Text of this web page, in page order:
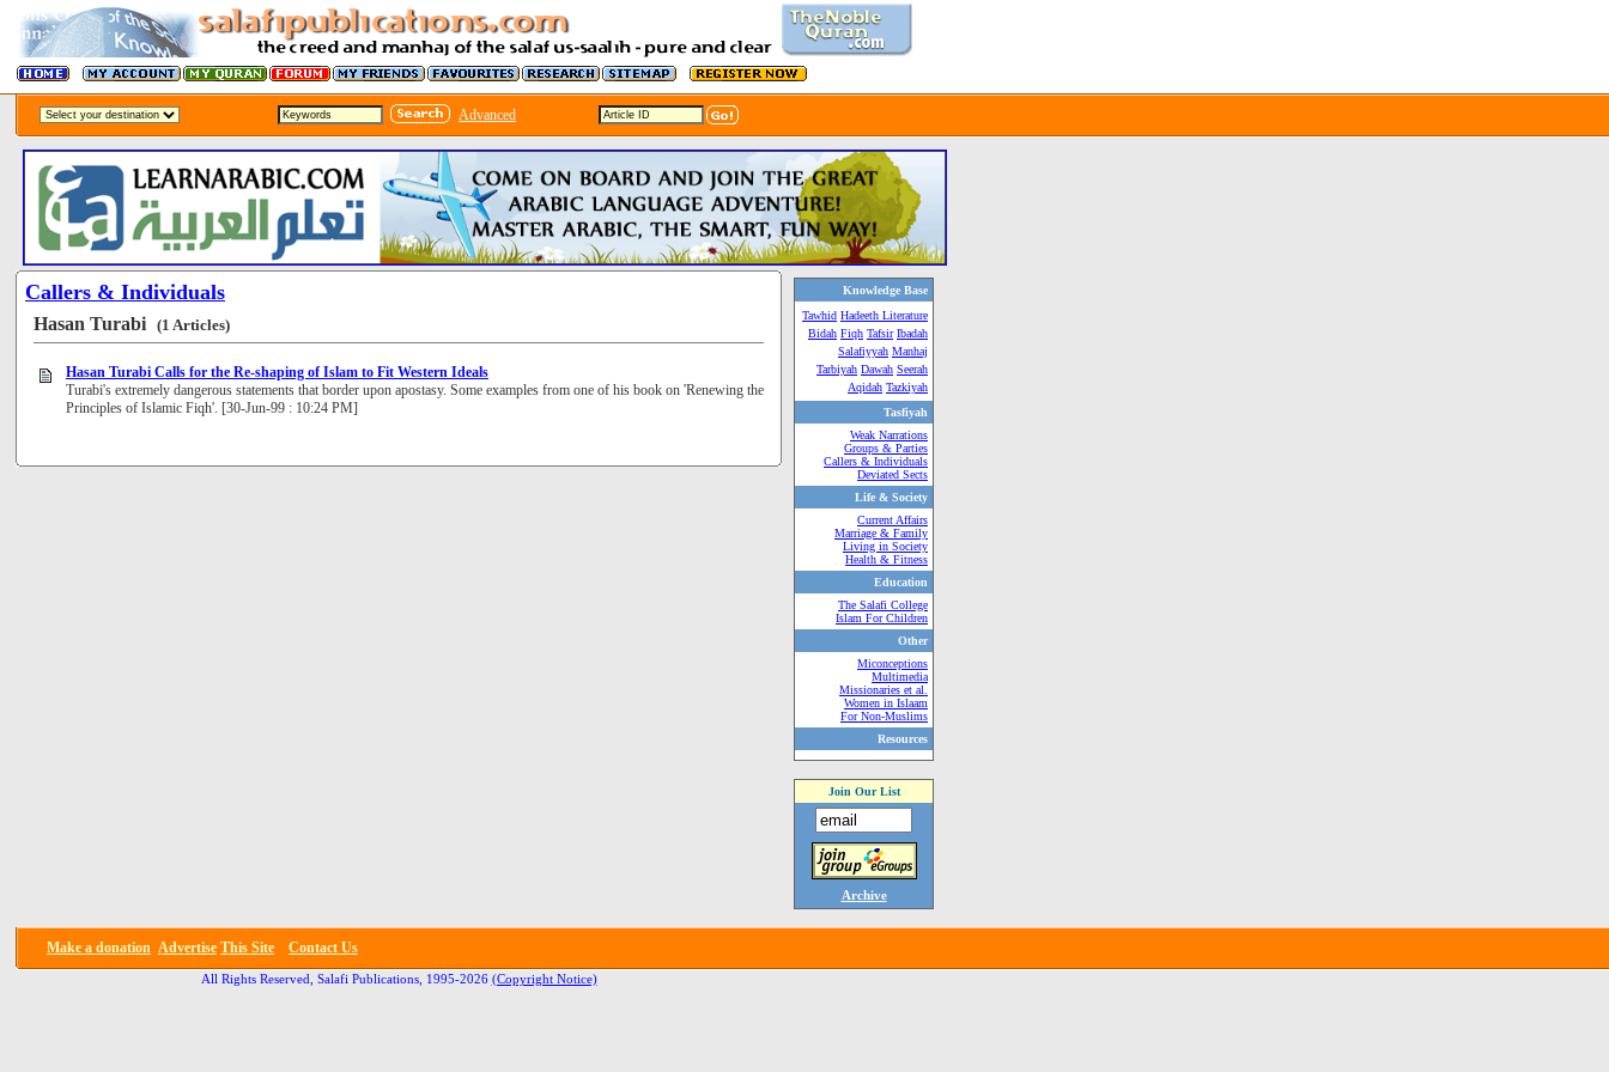
Advanced
Callers & Individuals
Hasan Turabi (1 Articles)
Hasan Turabi Calls for the Re-shaping of Islam to Fit Western Ideals
Turabi's extremely dangerous statements that border upon apostasy. Some examples from one of his book on 'Renewing the
Principles of Islamic Fiqh'. [30-Jun-99 : 10:24 PM]
Knowledge Base
Tawhid Hadeeth Literature
Bidah Fiqh Tafsir Ibadah
Salafiyyah Manhaj
Tarbiyah Dawah Seerah
Aqidah Tazkiyah
Tasfiyah
Weak Narrations
Groups & Parties
Callers & Individuals
Deviated Sects
Life & Society
Current Affairs
Marriage & Family
Living in Society
Health & Fitness
Education
The Salafi College
Islam For Children
Other
Miconceptions
Multimedia
Missionaries et al.
Women in Islaam
For Non-Muslims
Resources
Join Our List
Archive
Make a donation Advertise This Site Contact Us
All Rights Reserved, Salafi Publications, 1995-2026 (Copyright Notice)